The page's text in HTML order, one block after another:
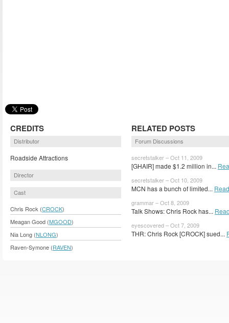
CREDITS
Distributor
Roadside Attractions
Director
Cast
Chris Rock (CROCK)
Meagan Good (MGOOD)
Nia Long (NLONG)
Raven-Symone (RAVEN)
RELATED POSTS
Forum Discussions
secretstalker – Oct 11, 2009
[GHAIR] made $1.2 million in...
secretstalker – Oct 10, 2009
MCN has a bunch of limited...
grammar – Oct 8, 2009
Talk Shows: Chris Rock has...
eyescovered – Oct 7, 2009
THR: Chris Rock [CROCK] sued...